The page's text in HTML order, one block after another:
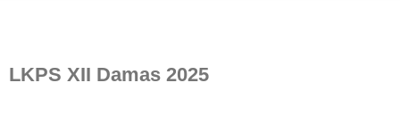
LKPS XII Damas 2025